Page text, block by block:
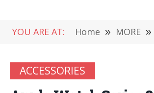
YOU ARE AT: Home » MORE »
ACCESSORIES